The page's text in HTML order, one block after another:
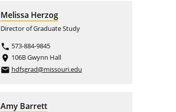
Melissa Herzog
Director of Graduate Study
phone 573-884-9845
place 106B Gwynn Hall
email hdfsgrad@missouri.edu
Amy Barrett